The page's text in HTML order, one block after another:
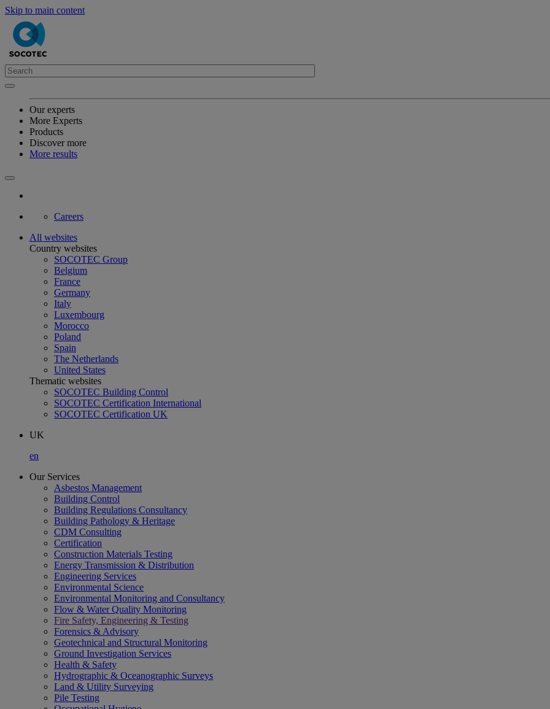
Skip to main content
Our experts
More Experts
Products
Discover more
More results
Careers
All websites
Country websites
SOCOTEC Group
Belgium
France
Germany
Italy
Luxembourg
Morocco
Poland
Spain
The Netherlands
United States
Thematic websites
SOCOTEC Building Control
SOCOTEC Certification International
SOCOTEC Certification UK
UK
en
Our Services
Asbestos Management
Building Control
Building Regulations Consultancy
Building Pathology & Heritage
CDM Consulting
Certification
Construction Materials Testing
Energy Transmission & Distribution
Engineering Services
Environmental Science
Environmental Monitoring and Consultancy
Flow & Water Quality Monitoring
Fire Safety, Engineering & Testing
Forensics & Advisory
Geotechnical and Structural Monitoring
Ground Investigation Services
Health & Safety
Hydrographic & Oceanographic Surveys
Land & Utility Surveying
Pile Testing